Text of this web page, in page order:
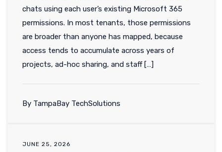
chats using each user’s existing Microsoft 365
permissions. In most tenants, those permissions
are broader than anyone has mapped, because
access tends to accumulate across years of
projects, ad-hoc sharing, and staff […]
By TampaBay TechSolutions
JUNE 25, 2026